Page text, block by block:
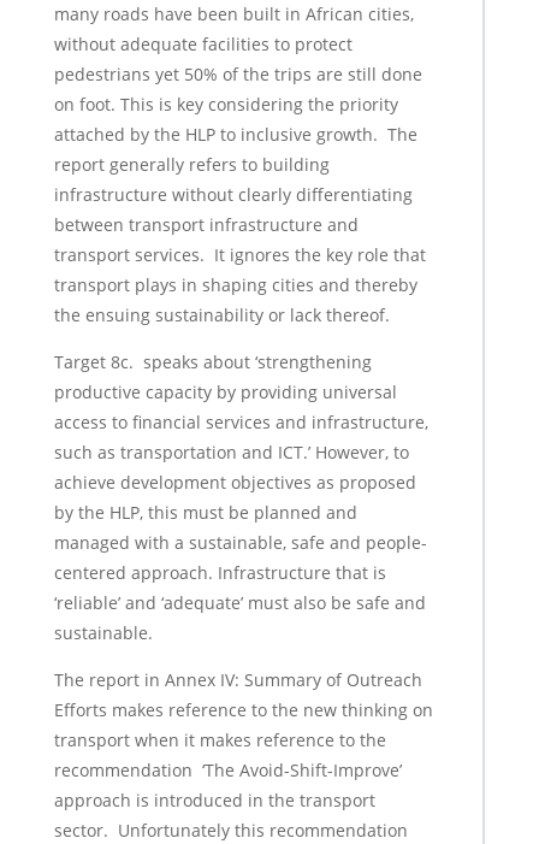
many roads have been built in African cities,
without adequate facilities to protect
pedestrians yet 50% of the trips are still done
on foot. This is key considering the priority
attached by the HLP to inclusive growth. The
report generally refers to building
infrastructure without clearly differentiating
between transport infrastructure and
transport services. It ignores the key role that
transport plays in shaping cities and thereby
the ensuing sustainability or lack thereof.
Target 8c. speaks about ‘strengthening
productive capacity by providing universal
access to financial services and infrastructure,
such as transportation and ICT.’ However, to
achieve development objectives as proposed
by the HLP, this must be planned and
managed with a sustainable, safe and people-
centered approach. Infrastructure that is
‘reliable’ and ‘adequate’ must also be safe and
sustainable.
The report in Annex IV: Summary of Outreach
Efforts makes reference to the new thinking on
transport when it makes reference to the
recommendation ‘The Avoid-Shift-Improve’
approach is introduced in the transport
sector. Unfortunately this recommendation